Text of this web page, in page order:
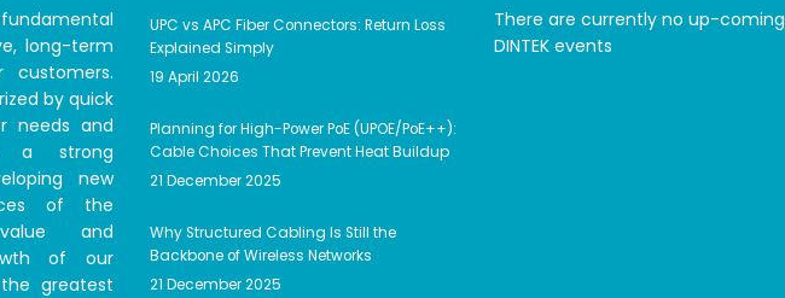
fundamental
long-term
customers.
by quick
needs and
a strong
new
of the
and
of our
greatest
UPC vs APC Fiber Connectors: Return Loss
Explained Simply
19 April 2026
Planning for High-Power PoE (UPOE/PoE++):
Cable Choices That Prevent Heat Buildup
21 December 2025
Why Structured Cabling Is Still the
Backbone of Wireless Networks
21 December 2025
There are currently no up-coming
DINTEK events